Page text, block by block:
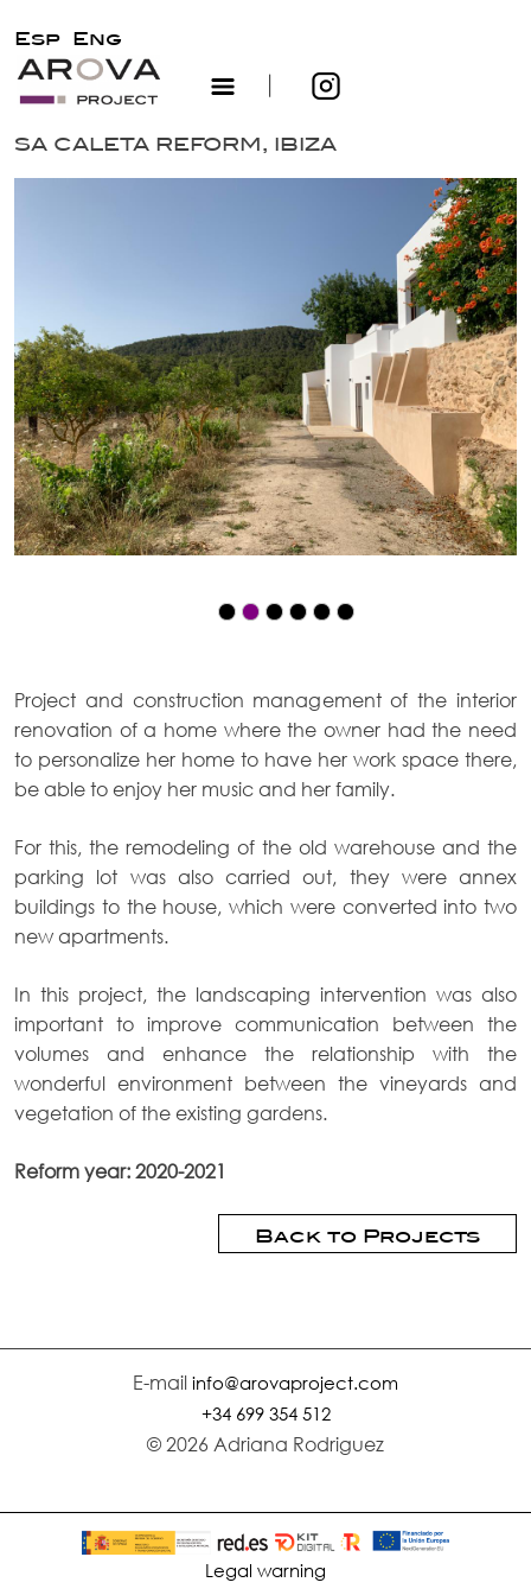
to
content
Esp Eng
SA CALETA REFORM, IBIZA
Project and construction management of the interior
renovation of a home where the owner had the need
to personalize her home to have her work space there,
be able to enjoy her music and her family.
For this, the remodeling of the old warehouse and the
parking lot was also carried out, they were annex
buildings to the house, which were converted into two
new apartments.
In this project, the landscaping intervention was also
important to improve communication between the
volumes and enhance the relationship with the
wonderful environment between the vineyards and
vegetation of the existing gardens.
Reform year: 2020-2021
Back to Projects
E-mail info@arovaproject.com
+34 699 354 512
© 2026 Adriana Rodriguez
Legal warning